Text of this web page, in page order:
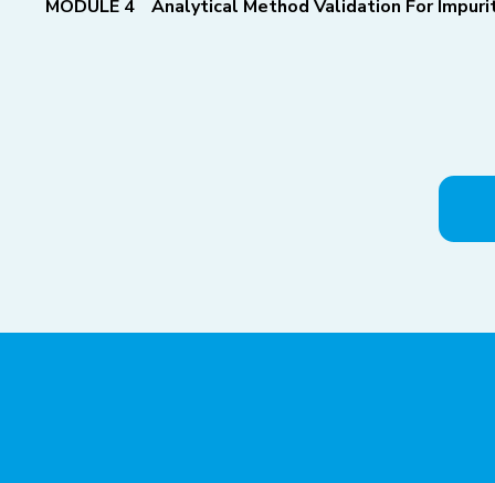
MODULE 4
Analytical Method Validation For